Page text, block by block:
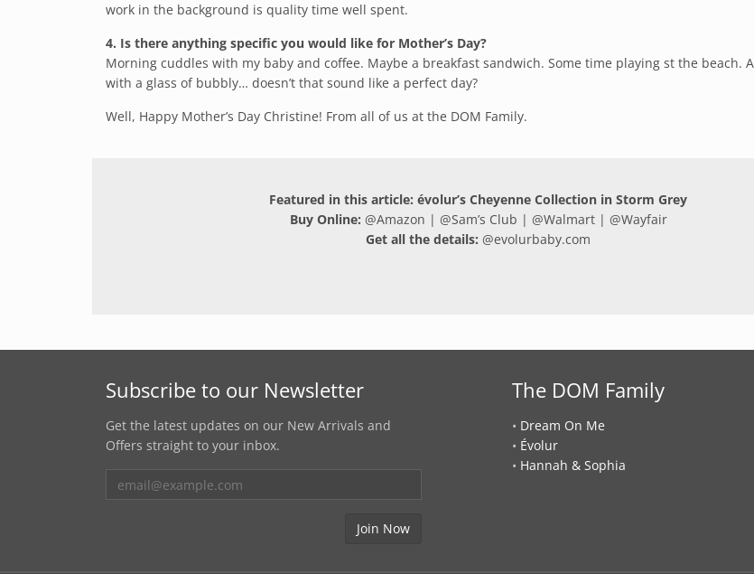
work in the background is quality time well spent.
4. Is there anything specific you would like for Mother’s Day?
Morning cuddles with my baby and coffee. Maybe a breakfast sandwich. Some time playing st the beach.
with a glass of bubbly… doesn’t that sound like a perfect day?
Well, Happy Mother’s Day Christine! From all of us at the DOM Family.
Featured in this article: évolur’s Cheyenne Collection in Storm Grey
Buy Online: @Amazon | @Sam’s Club | @Walmart| @Wayfair
Get all the details: @evolurbaby.com
Subscribe to our Newsletter
Get the latest updates on our New Arrivals and
Offers straight to your inbox.
The DOM Family
• Dream On Me
• Évolur
• Hannah & Sophia